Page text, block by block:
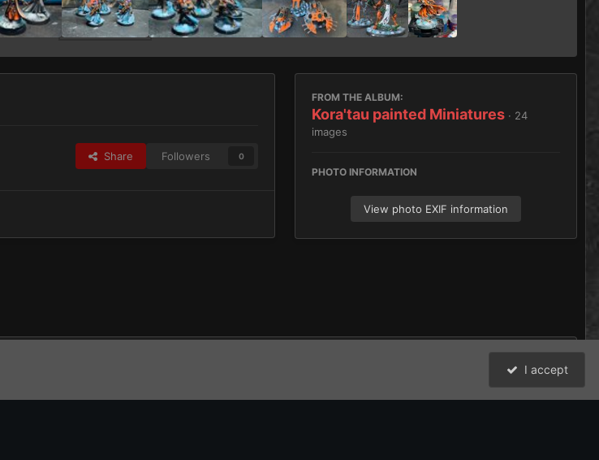
Share Followers 0
FROM THE ALBUM:
Kora'tau painted Miniatures · 24
images
PHOTO INFORMATION
View photo EXIF information
I accept